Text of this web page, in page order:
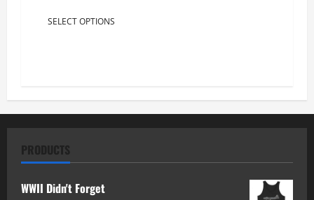
through
SELECT OPTIONS
The
options
PRODUCTS
WWII Didn't Forget